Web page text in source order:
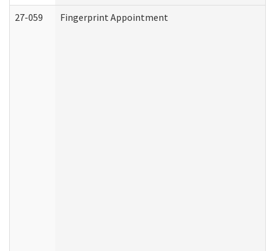
27-059 Fingerprint Appointment